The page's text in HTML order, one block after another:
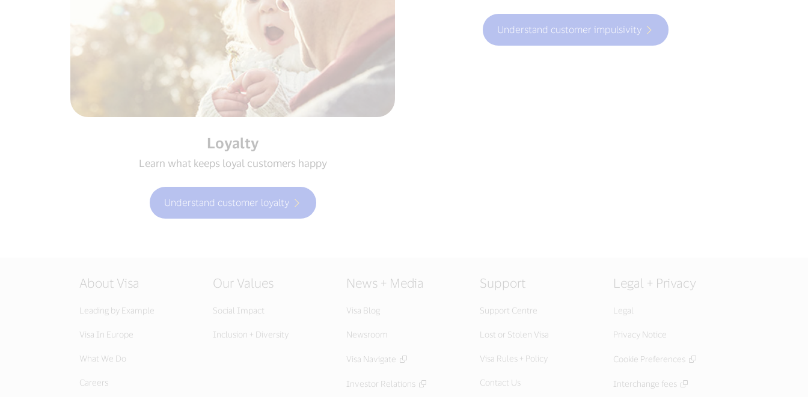
Loyalty
Learn what keeps loyal customers happy
Understand customer loyalty
Understand customer impulsivity
About Visa
Leading by Example
Visa In Europe
What We Do
Careers
Our Values
Social Impact
Inclusion + Diversity
News + Media
Visa Blog
Newsroom
Visa Navigate
Investor Relations
Support
Support Centre
Lost or Stolen Visa
Visa Rules + Policy
Contact Us
Legal + Privacy
Legal
Privacy Notice
Cookie Preferences
Interchange fees